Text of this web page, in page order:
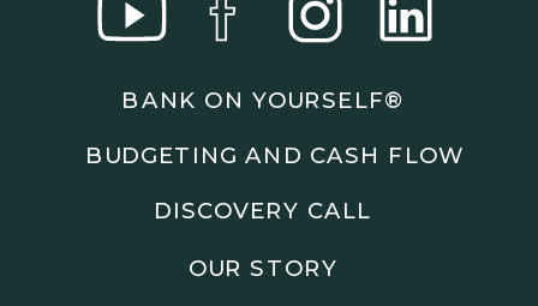
OUR STORY
BANK ON YOURSELF®
DISCOVERY CALL
BUDGETING AND CASH FLOW